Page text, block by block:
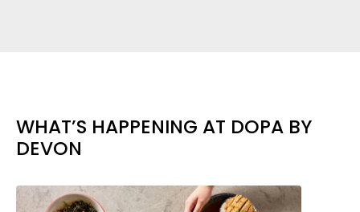
WHAT’S HAPPENING AT DOPA BY
DEVON